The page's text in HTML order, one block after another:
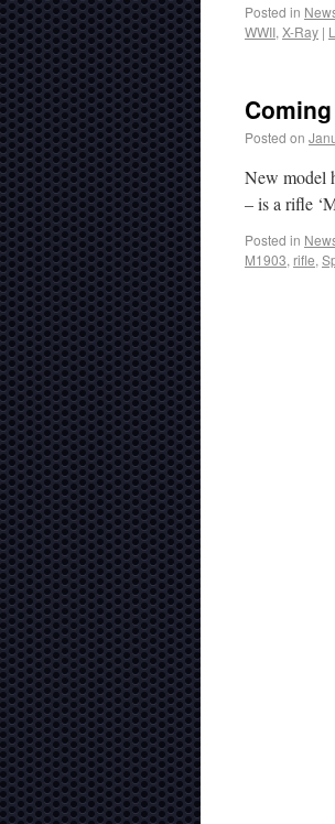
Posted in
WWII, X-Ray |
Posted on
New model
– is a rifle
Posted in
M1903, rifle,